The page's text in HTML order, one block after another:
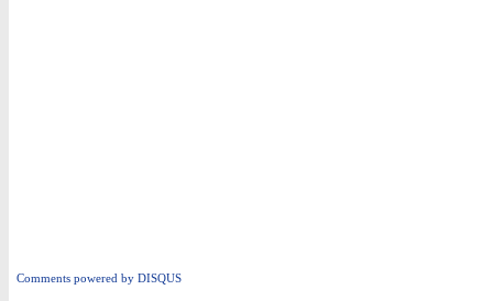
Comments powered by DISQUS